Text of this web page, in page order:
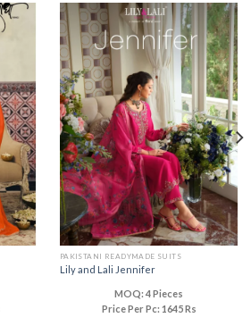
PAKISTANI READYMADE SUITS
Lily and Lali Jennifer
MOQ: 4 Pieces
Price Per Pc: 1645 Rs